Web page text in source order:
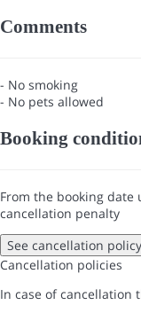
Comments
- No smoking
- No pets allowed
Booking
From the booking date
cancellation penalty
See cancellation policy
Cancellation policies
In case of cancellation